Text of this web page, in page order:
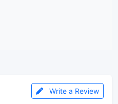
Write a Review